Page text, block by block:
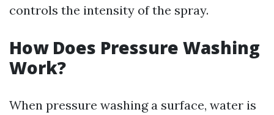
controls the intensity of the spray.
How Does Pressure Washing
Work?
When pressure washing a surface, water is